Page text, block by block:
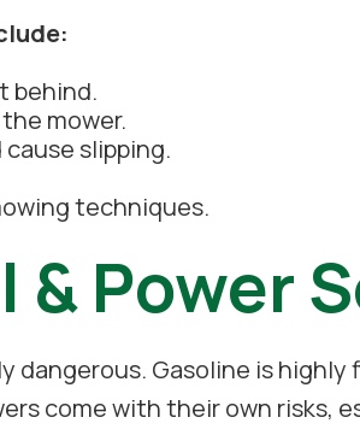
behind.
mower.
slipping.
techniques.
& Power
Gasoline is
come with their own risks,